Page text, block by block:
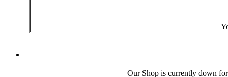
Our Shop is currently down